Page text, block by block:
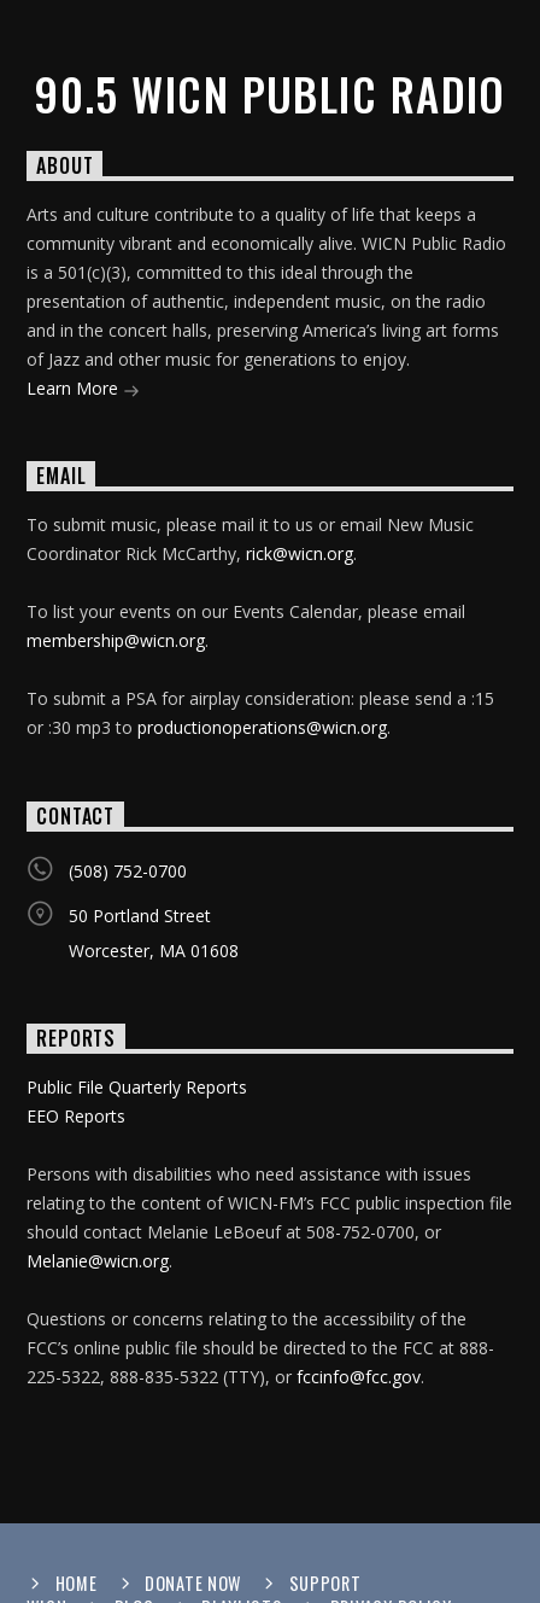
90.5 WICN PUBLIC RADIO
ABOUT
Arts and culture contribute to a quality of life that keeps a
community vibrant and economically alive. WICN Public Radio
is a 501(c)(3), committed to this ideal through the
presentation of authentic, independent music, on the radio
and in the concert halls, preserving America’s living art forms
of Jazz and other music for generations to enjoy.
Learn More
EMAIL
To submit music, please mail it to us or email New Music
Coordinator Rick McCarthy,rick@wicn.org.
To list your events on our Events Calendar, please email
membership@wicn.org.
To submit a PSA for airplay consideration: please send a :15
or :30 mp3 toproductionoperations@wicn.org.
CONTACT
(508) 752-0700
50 Portland Street
Worcester, MA 01608
REPORTS
Public File Quarterly Reports
EEO Reports
Persons with disabilities who need assistance with issues
relating to the content of WICN-FM’s FCC public inspection file
should contact Melanie LeBoeuf at 508-752-0700, or
Melanie@wicn.org.
Questions or concerns relating to the accessibility of the
FCC’s online public file should be directed to the FCC at 888-
225-5322, 888-835-5322 (TTY), orfccinfo@fcc.gov.
HOME DONATE NOW
SUPPORT